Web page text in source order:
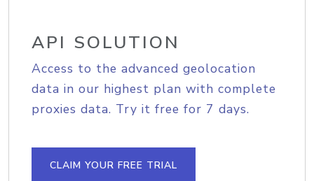
API SOLUTION
Access to the advanced geolocation
data in our highest plan with complete
proxies data. Try it free for 7 days.
CLAIM YOUR FREE TRIAL